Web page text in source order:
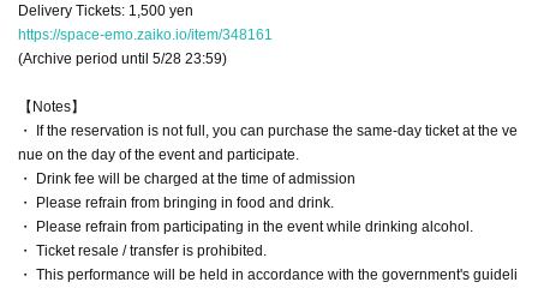
Delivery Tickets: 1,500 yen
https://space-emo.zaiko.io/item/348161
(Archive period until 5/28 23:59)
【Notes】
・ If the reservation is not full, you can purchase the same-day ticket at the ve
nue on the day of the event and participate.
・ Drink fee will be charged at the time of admission
・ Please refrain from bringing in food and drink.
・ Please refrain from participating in the event while drinking alcohol.
・ Ticket resale / transfer is prohibited.
・ This performance will be held in accordance with the government's guideli